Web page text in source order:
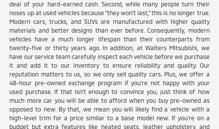
deal of your hard-earned cash. Second, while many people turn their
noses up at used vehicles because "they won't last," this is no longer true.
Modern cars, trucks, and SUVs are manufactured with higher quality
materials and better designs than ever before. Consequently, modern
vehicles have a much longer lifespan than their counterparts from
twenty-five or thirty years ago. In addition, at Walters Mitsubishi, we
have our service team carefully inspect each vehicle before we purchase
it and add it to our inventory to ensure reliability and quality. Our
reputation matters to us, so we only sell quality cars. Plus, we offer a
48-hour pre-owned exchange program if you're not happy with your
used purchase. If that isn't enough to convince you, just think of how
much more car you will be able to afford when you buy pre-owned as
opposed to new. By that, we mean you will likely find a vehicle with a
high-level trim for a price similar to a base model new. If you're on a
budget but extra features like heated seats, leather upholstery, and